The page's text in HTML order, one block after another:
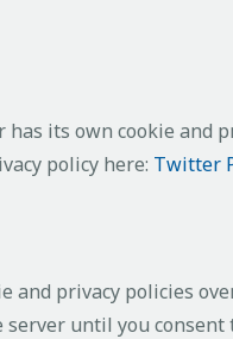
its own cookie and
policy here: Twitter
and privacy policies
until you